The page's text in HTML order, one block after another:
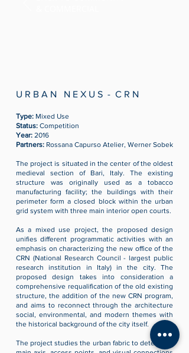
U R B A N N E X U S - C R N
Type: Mixed Use
Status: Competition
Year: 2016
Partners: Rossana Capurso Atelier, Werner Sobek
The project is situated in the center of the oldest
medieval section of Bari, Italy. The existing
structure was originally used as a tobacco
manufacturing facility; the buildings with their
perimeter form a closed block within the urban
grid system with three main interior open courts.
As a mixed use project, the proposed design
unifies different programmatic activities with an
emphasis on characterizing the new office of the
CRN (National Research Council - largest public
research institution in Italy)in the city. The
proposed design takes into consideration a
comprehensive requalification of the old existing
structure, the addition of the new CRN program,
and aims to reconnect through the architecture
social, environmental, and modern themes with
the historical background of the city itself.
The project studies the urban fabric to determine